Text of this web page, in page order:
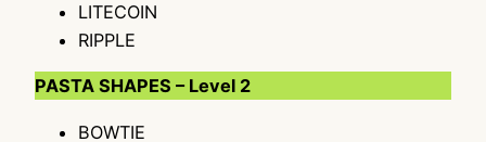
LITECOIN
RIPPLE
PASTA SHAPES – Level 2
BOWTIE